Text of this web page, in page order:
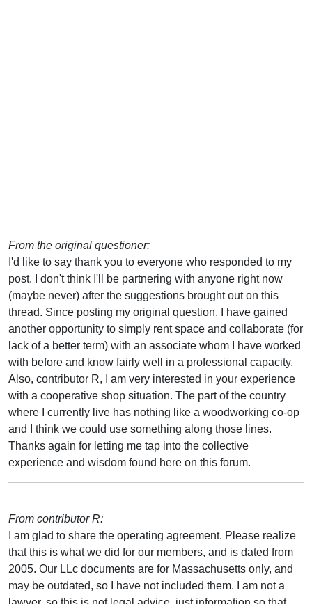
From the original questioner:
I'd like to say thank you to everyone who responded to my
post. I don't think I'll be partnering with anyone right now
(maybe never) after the suggestions brought out on this
thread. Since posting my original question, I have gained
another opportunity to simply rent space and collaborate (for
lack of a better term) with an associate whom I have worked
with before and know fairly well in a professional capacity.
Also, contributor R, I am very interested in your experience
with a cooperative shop situation. The part of the country
where I currently live has nothing like a woodworking co-op
and I think we could use something along those lines.
Thanks again for letting me tap into the collective
experience and wisdom found here on this forum.
From contributor R:
I am glad to share the operating agreement. Please realize
that this is what we did for our members, and is dated from
2005. Our LLc documents are for Massachusetts only, and
may be outdated, so I have not included them. I am not a